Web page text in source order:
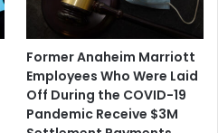
Former Anaheim Marriott
Employees Who Were Laid
Off During the COVID-19
Pandemic Receive $3M